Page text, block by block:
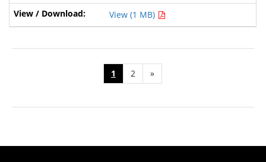
View (1 MB)
1 2 »